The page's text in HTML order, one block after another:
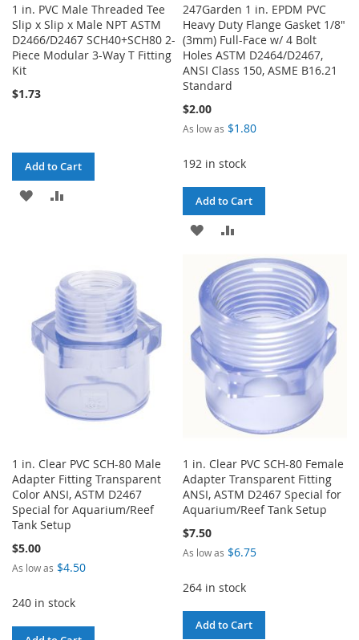
1 in. PVC Male Threaded Tee
Slip x Slip x Male NPT ASTM
D2466/D2467 SCH40+SCH80 2-
Piece Modular 3-Way T Fitting
Kit
$1.73
Add to Cart
ADD
247Garden 1 in. EPDM PVC
Heavy Duty Flange Gasket 1/8"
(3mm) Full-Face w/ 4 Bolt
Holes ASTM D2464/D2467,
ANSI Class 150, ASME B16.21
Standard
$2.00
As low as $1.80
192 in stock
Add to Cart
ADD
WISH
LIST
TO
COMPARE
1 in. Clear PVC SCH-80 Male
Adapter Fitting Transparent
Color ANSI, ASTM D2467
Special for Aquarium/Reef
Tank Setup
$5.00
As low as $4.50
240 in stock
1 in. Clear PVC SCH-80 Female
Adapter Transparent Fitting
ANSI, ASTM D2467 Special for
Aquarium/Reef Tank Setup
$7.50
As low as $6.75
264 in stock
Add to Cart